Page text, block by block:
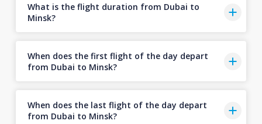
What is the flight duration from Dubai to
Minsk?
When does the first flight of the day depart
from Dubai to Minsk?
When does the last flight of the day depart
from Dubai to Minsk?